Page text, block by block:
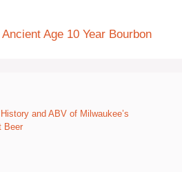
Age 10 Year Bourbon
and ABV of Milwaukee’s
Beer